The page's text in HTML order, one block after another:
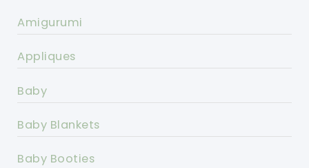
Amigurumi
Appliques
Baby
Baby Blankets
Baby Booties